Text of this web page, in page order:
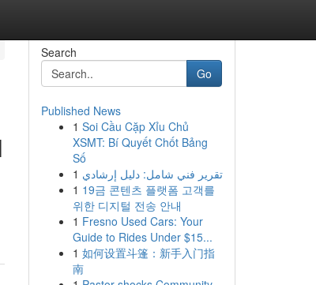
Search
Go
Published News
1 Soi Cầu Cặp Xỉu Chủ
XSMT: Bí Quyết Chốt Bảng
Số
1 تقرير فني شامل: دليل إرشادي
1 19금 콘텐츠 플랫폼 고객를
위한 디지털 전송 안내
1 Fresno Used Cars: Your
Guide to Rides Under $15...
1 如何设置斗篷：新手入门指
南